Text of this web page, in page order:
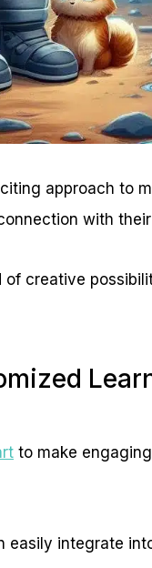
approach to
with
creative
to make
integrate